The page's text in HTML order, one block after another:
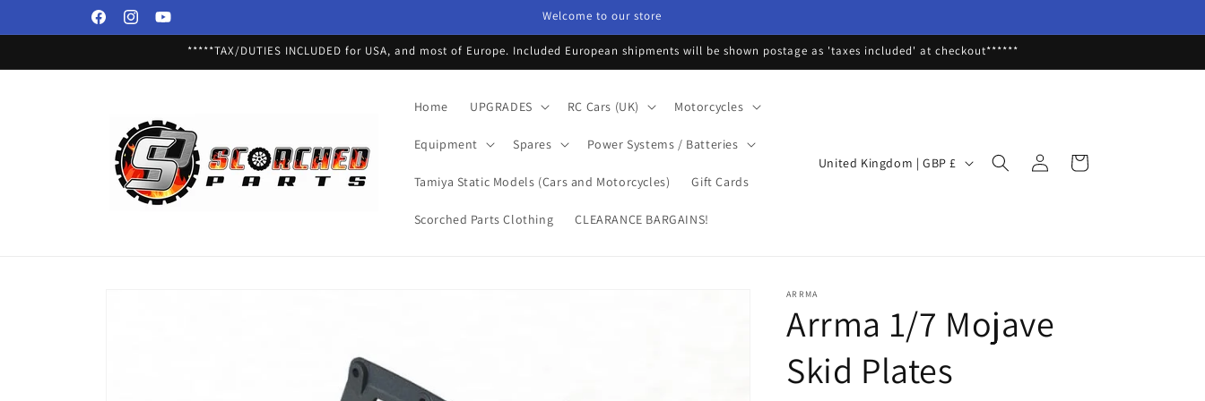
FacebookInstagramYouTube
Welcome to our store
*****TAX/DUTIES INCLUDED for USA, and most of Europe. Included European shipments will be shown postage as 'taxes included' at checkout******
Home UPGRADES RC Cars (UK) Motorcycles
Equipment Spares Power Systems / Batteries
Tamiya Static Models (Cars and Motorcycles) Gift Cards
Scorched Parts Clothing CLEARANCE BARGAINS!
C
r
y
/
r
United Kingdom | GBP £
Log
in
Cart
ARRMA
Arrma 1/7 Mojave
Skid Plates